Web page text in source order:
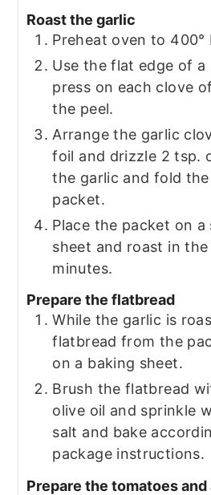
Roast the garlic
Preheat oven to 400°
Use the flat edge of
press on each clove
the peel.
Arrange the garlic
foil and drizzle 2 tsp.
the garlic and fold
packet.
Place the packet on a
sheet and roast in
minutes.
Prepare the flatbread
While the garlic is
flatbread from the
on a baking sheet.
Brush the flatbread
olive oil and sprinkle
salt and bake
package instructions.
Prepare the tomatoes and